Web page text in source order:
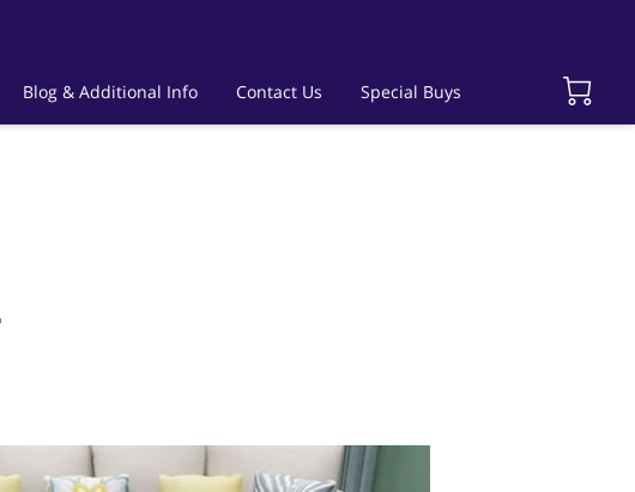
Blog & Additional Info Contact Us Special Buys